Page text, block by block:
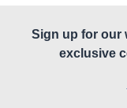
Sign up for our
exclusive